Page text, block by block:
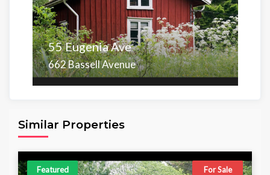
55 Eugenia Ave
662 Bassell Avenue
Similar Properties
Featured For Sale